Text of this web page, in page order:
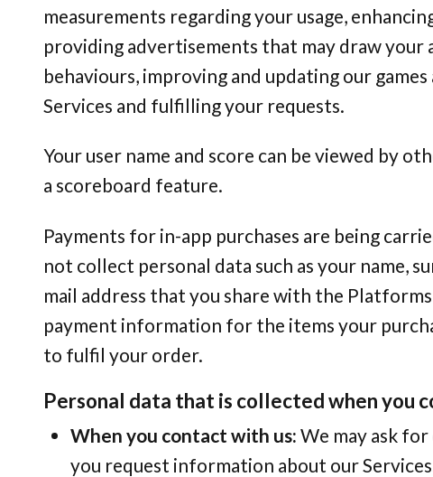
measurements regarding your usage,
providing advertisements that may draw
behaviours, improving and updating our
Services and fulfilling your requests.
Your user name and score can be viewed by
a scoreboard feature.
Payments for in-app purchases are being
not collect personal data such as your name,
mail address that you share with the
payment information for the items your
to fulfil your order.
Personal data that is collected when you
When you contact with us: We may ask
you request information about our